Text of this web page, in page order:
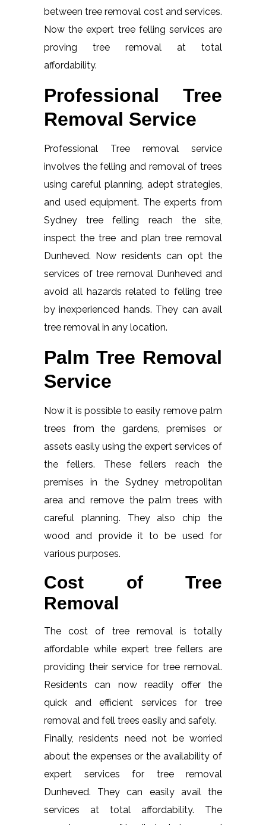
between tree removal cost and services.
Now the expert tree felling services are
proving tree removal at total
affordability.
Professional Tree
Removal Service
Professional Tree removal service
involves the felling and removal of trees
using careful planning, adept strategies,
and used equipment. The experts from
Sydney tree felling reach the site,
inspect the tree and plan tree removal
Dunheved. Now residents can opt the
services of tree removal Dunheved and
avoid all hazards related to felling tree
by inexperienced hands. They can avail
tree removal in any location.
Palm Tree Removal
Service
Now it is possible to easily remove palm
trees from the gardens, premises or
assets easily using the expert services of
the fellers. These fellers reach the
premises in the Sydney metropolitan
area and remove the palm trees with
careful planning. They also chip the
wood and provide it to be used for
various purposes.
Cost of Tree
Removal
The cost of tree removal is totally
affordable while expert tree fellers are
providing their service for tree removal.
Residents can now readily offer the
quick and efficient services for tree
removal and fell trees easily and safely.
Finally, residents need not be worried
about the expenses or the availability of
expert services for tree removal
Dunheved. They can easily avail the
services at total affordability. The